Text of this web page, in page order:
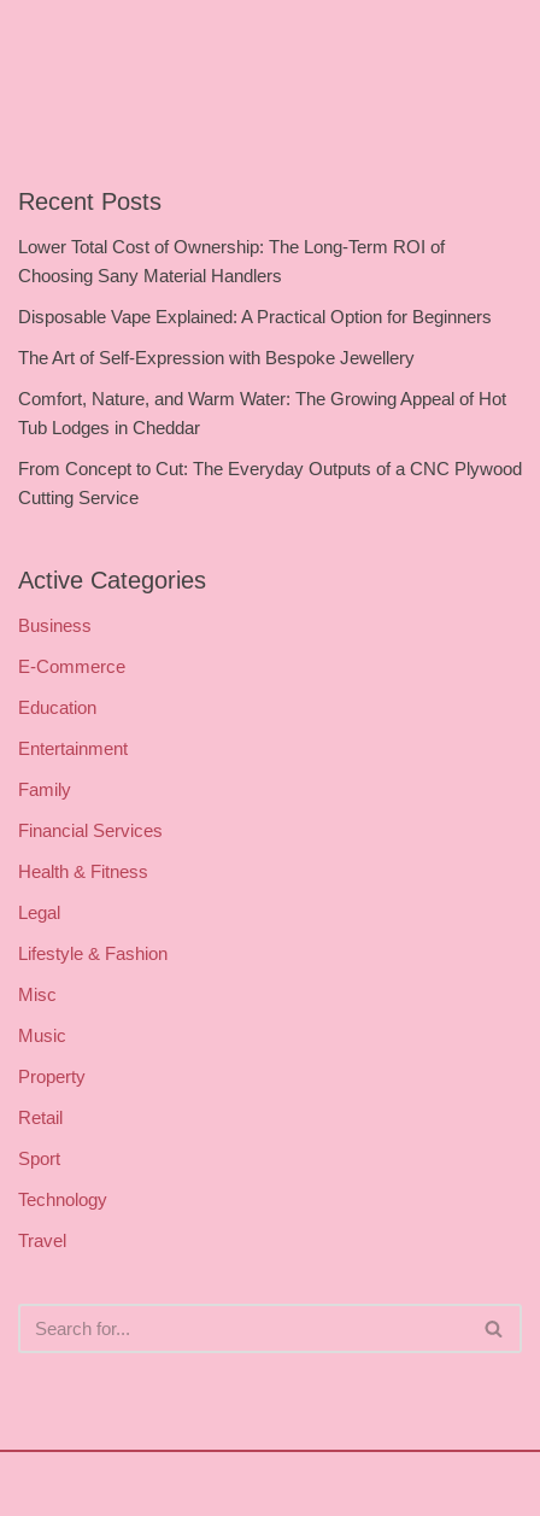
Recent Posts
Lower Total Cost of Ownership: The Long-Term ROI of
Choosing Sany Material Handlers
Disposable Vape Explained: A Practical Option for Beginners
The Art of Self-Expression with Bespoke Jewellery
Comfort, Nature, and Warm Water: The Growing Appeal of Hot
Tub Lodges in Cheddar
From Concept to Cut: The Everyday Outputs of a CNC Plywood
Cutting Service
Active Categories
Business
E-Commerce
Education
Entertainment
Family
Financial Services
Health & Fitness
Legal
Lifestyle & Fashion
Misc
Music
Property
Retail
Sport
Technology
Travel